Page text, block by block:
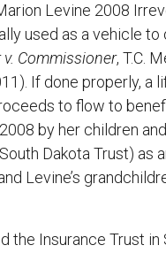
Levine 2008
used as a vehicle
Commissioner, T.C.
If done properly, a
to flow to
by her children
Dakota Trust)
Levine’s
the Insurance Trust